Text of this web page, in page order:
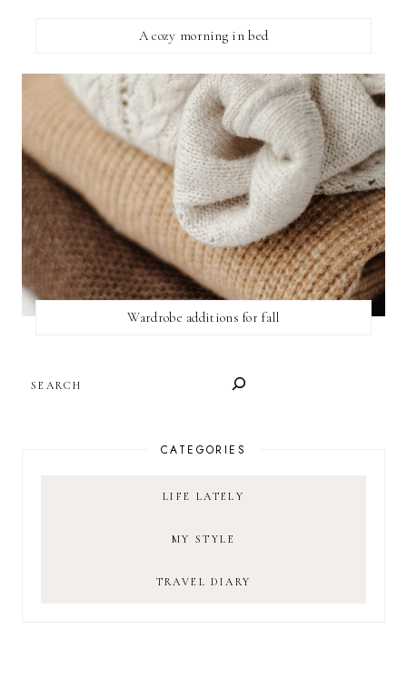
A cozy morning in bed
Wardrobe additions for fall
CATEGORIES
LIFE LATELY
MY STYLE
TRAVEL DIARY